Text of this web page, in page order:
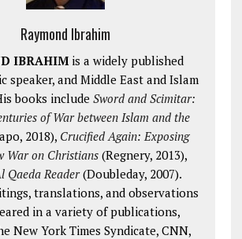
Raymond Ibrahim
IBRAHIM is a widely published
speaker, and Middle East and Islam
books includeSword and Scimitar:
of War between Islam and the
2018), Crucified Again: Exposing
War on Christians (Regnery, 2013),
Qaeda Reader (Doubleday, 2007).
translations, and observations
in a variety of publications,
New York Times Syndicate, CNN,